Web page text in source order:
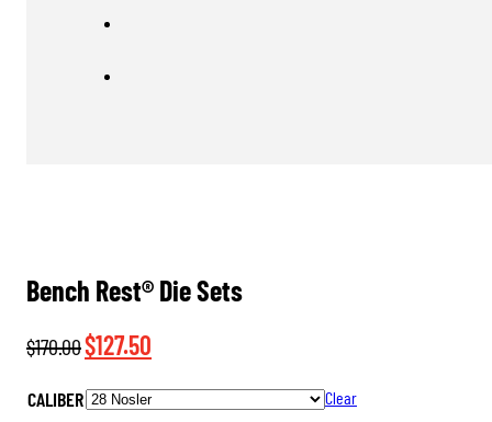
Bench Rest® Die Sets
$170.00Original
was:
$127.50
is:
CALIBER Clear